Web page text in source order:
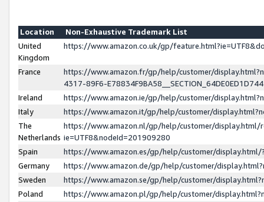
Location
Non-Exhaustive Trademark List
United
Kingdom
https://www.amazon.co.uk/gp/
France
https://www.amazon.fr/gp/help/customer/
4317-89F6-
Ireland
https://www.amazon.ie/gp/help/customer/
Italy
https://www.amazon.it/gp/help/customer/
The
Netherlands
https://www.amazon.nl/gp/help/customer/display.html/
ie=UTF8&nodeId=201909280
Spain
https://www.amazon.es/gp/help/customer/
Germany
https://www.amazon.de/gp/help/customer/
Sweden
https://www.amazon.se/gp/help/customer/
Poland
https://www.amazon.pl/gp/help/customer/